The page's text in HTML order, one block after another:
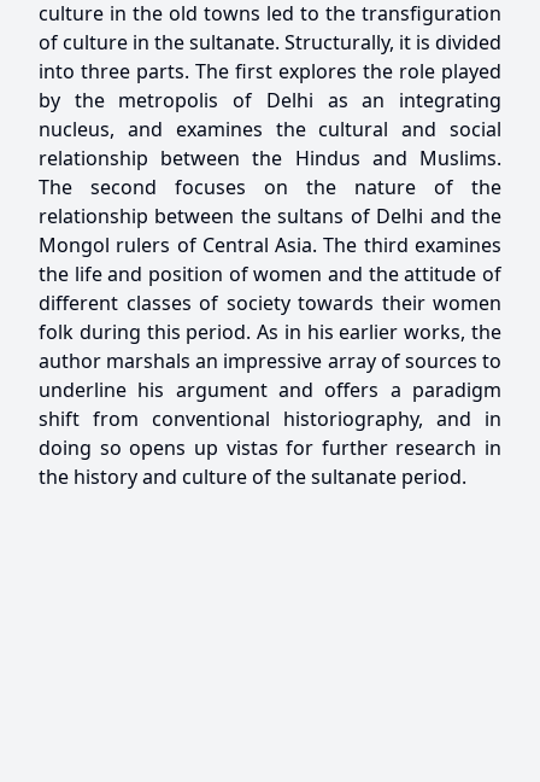
culture in the old towns led to the transfiguration
of culture in the sultanate. Structurally, it is divided
into three parts. The first explores the role played
by the metropolis of Delhi as an integrating
nucleus, and examines the cultural and social
relationship between the Hindus and Muslims.
The second focuses on the nature of the
relationship between the sultans of Delhi and the
Mongol rulers of Central Asia. The third examines
the life and position of women and the attitude of
different classes of society towards their women
folk during this period. As in his earlier works, the
author marshals an impressive array of sources to
underline his argument and offers a paradigm
shift from conventional historiography, and in
doing so opens up vistas for further research in
the history and culture of the sultanate period.